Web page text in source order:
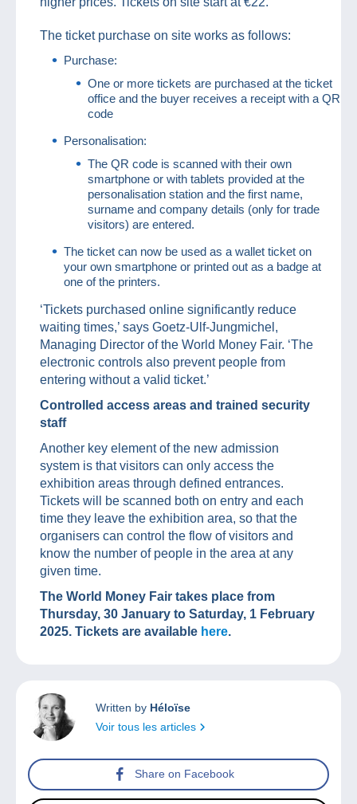
The ticket purchase on site works as follows:
Purchase:
One or more tickets are purchased at the ticket
office and the buyer receives a receipt with a QR
code
Personalisation:
The QR code is scanned with their own
smartphone or with tablets provided at the
personalisation station and the first name,
surname and company details (only for trade
visitors) are entered.
The ticket can now be used as a wallet ticket on
your own smartphone or printed out as a badge at
one of the printers.
‘Tickets purchased online significantly reduce
waiting times,’ says Goetz-Ulf-Jungmichel,
Managing Director of the World Money Fair. ‘The
electronic controls also prevent people from
entering without a valid ticket.’
Controlled access areas and trained security
staff
Another key element of the new admission
system is that visitors can only access the
exhibition areas through defined entrances.
Tickets will be scanned both on entry and each
time they leave the exhibition area, so that the
organisers can control the flow of visitors and
know the number of people in the area at any
given time.
The World Money Fair takes place from
Thursday, 30 January to Saturday, 1 February
2025. Tickets are available here.
Written by Héloïse
Voir tous les articles
Share on Facebook